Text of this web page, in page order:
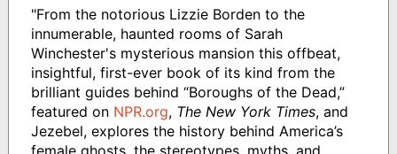
"From the notorious Lizzie Borden to the
innumerable, haunted rooms of Sarah
Winchester's mysterious mansion this offbeat,
insightful, first-ever book of its kind from the
brilliant guides behind “Boroughs of the Dead,”
featured on NPR.org, The New York Times, and
Jezebel, explores the history behind America’s